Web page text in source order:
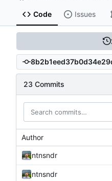
Code Issues
23 Commits
Author
ntnsndr
ntnsndr